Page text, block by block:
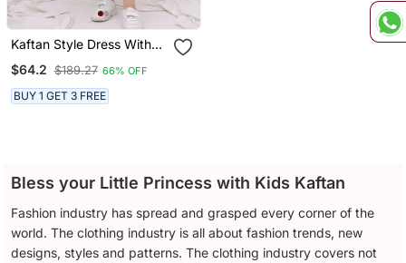
Kaftan Style Dress With
$64.2 $189.27 66% OFF
BUY 1 GET 3 FREE
Bless your Little Princess with Kids Kaftan
Fashion industry has spread and grasped every corner of the
world. The clothing industry is all about fashion trends, new
designs, styles and patterns. The clothing industry covers not